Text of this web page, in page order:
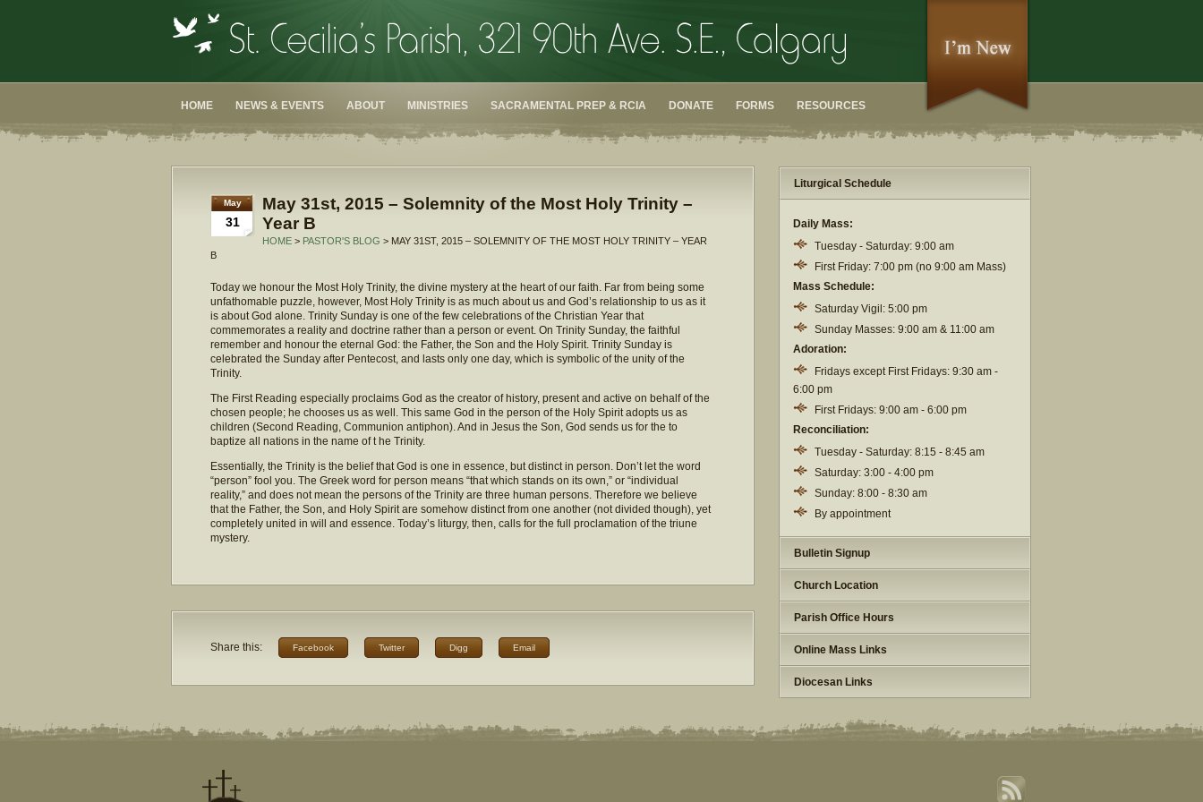
HOME NEWS & EVENTS ABOUT MINISTRIES SACRAMENTAL PREP & RCIA DONATE FORMS RESOURCES
May
31
May 31st, 2015 – Solemnity of the Most Holy Trinity –
Year B
HOME > PASTOR'S BLOG > MAY 31ST, 2015 – SOLEMNITY OF THE MOST HOLY TRINITY – YEAR
B
Today we honour the Most Holy Trinity, the divine mystery at the heart of our faith. Far from being some
unfathomable puzzle, however, Most Holy Trinity is as much about us and God’s relationship to us as it
is about God alone. Trinity Sunday is one of the few celebrations of the Christian Year that
commemorates a reality and doctrine rather than a person or event. On Trinity Sunday, the faithful
remember and honour the eternal God: the Father, the Son and the Holy Spirit. Trinity Sunday is
celebrated the Sunday after Pentecost, and lasts only one day, which is symbolic of the unity of the
Trinity.
The First Reading especially proclaims God as the creator of history, present and active on behalf of the
chosen people; he chooses us as well. This same God in the person of the Holy Spirit adopts us as
children (Second Reading, Communion antiphon). And in Jesus the Son, God sends us for the to
baptize all nations in the name of t he Trinity.
Essentially, the Trinity is the belief that God is one in essence, but distinct in person. Don’t let the word
“person” fool you. The Greek word for person means “that which stands on its own,” or “individual
reality,” and does not mean the persons of the Trinity are three human persons. Therefore we believe
that the Father, the Son, and Holy Spirit are somehow distinct from one another (not divided though), yet
completely united in will and essence. Today’s liturgy, then, calls for the full proclamation of the triune
mystery.
Share this: Facebook Twitter Digg Email
Liturgical Schedule
Daily Mass:
Tuesday - Saturday: 9:00 am
First Friday: 7:00 pm (no 9:00 am Mass)
Mass Schedule:
Saturday Vigil: 5:00 pm
Sunday Masses: 9:00 am & 11:00 am
Adoration:
Fridays except First Fridays: 9:30 am -
6:00 pm
First Fridays: 9:00 am - 6:00 pm
Reconciliation:
Tuesday - Saturday: 8:15 - 8:45 am
Saturday: 3:00 - 4:00 pm
Sunday: 8:00 - 8:30 am
By appointment
Bulletin Signup
Church Location
Parish Office Hours
Online Mass Links
Diocesan Links